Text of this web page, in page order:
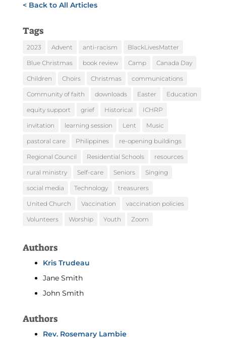
< Back to All Articles
Tags
2023 Advent anti-racism BlackLivesMatter
Blue Christmas book review Camp Canada Day
Children Choirs Christmas communications
Community of faith downloads Easter Education
equity support grief Historical ICHRP
invitation learning session Lent Music
pastoral care Philippines re-opening buildings
Regional Council Residential Schools resources
rural ministry Self-care Seniors Singing
social media Technology treasurers
United Church Vaccination vaccination policies
Volunteers Worship Youth Zoom
Authors
Kris Trudeau
Jane Smith
John Smith
Authors
Rev. Rosemary Lambie